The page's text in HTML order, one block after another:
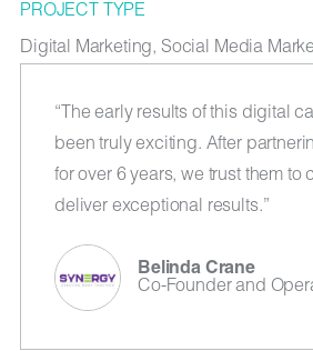
PROJECT TYPE
Digital Marketing, Social Media
“The early results of this digital
been truly exciting. After
for over 6 years, we trust them to
deliver exceptional results.”
Belinda Crane
Co-Founder and